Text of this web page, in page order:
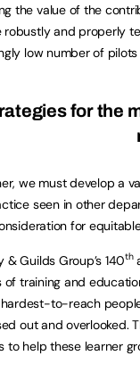
the value of the
and properly
low number of
for the
we must develop a
seen in other
for
Guilds Group’s 140th
training and
to-reach
out and overlooked.
to help these learner